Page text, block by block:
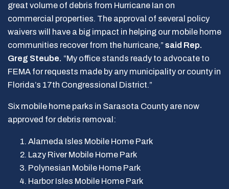
great volume of debris from Hurricane Ian on
commercial properties. The approval of several policy
waivers will have a big impact in helping our mobile home
communities recover from the hurricane,” said Rep.
Greg Steube. “My office stands ready to advocate to
FEMA for requests made by any municipality or county in
Florida’s 17th Congressional District.”
Six mobile home parks in Sarasota County are now
approved for debris removal:
Al ameda Isles Mobile Home Park
Lazy River Mobile Home Park
Polynesian Mobile Home Park
Harbor Isles Mobile Home Park